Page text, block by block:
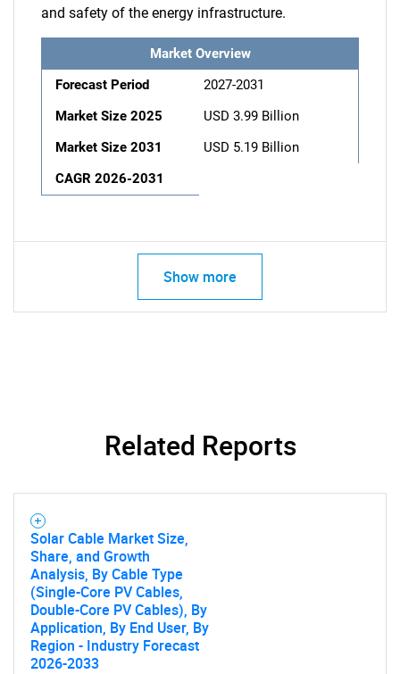
and safety of the energy infrastructure.
Market Overview
Forecast Period
2027-2031
Market Size 2025
USD 3.99 Billion
Market Size 2031
USD 5.19 Billion
CAGR 2026-2031
Show more
Related Reports
Solar Cable Market Size,
Share, and Growth
Analysis, By Cable Type
(Single-Core PV Cables,
Double-Core PV Cables), By
Application, By End User, By
Region - Industry Forecast
2026-2033